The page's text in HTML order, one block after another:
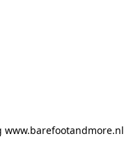
www.barefootandmore.nl